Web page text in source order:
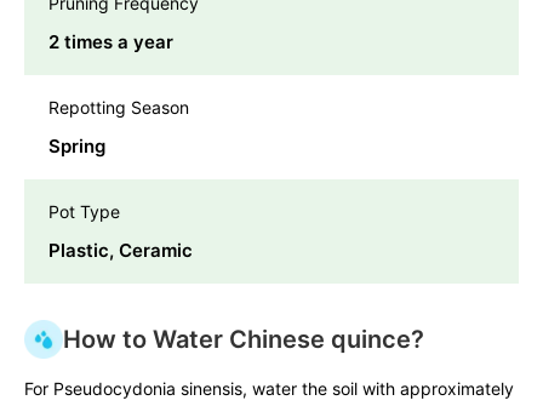
2 times a year
Repotting Season
Spring
Pot Type
Plastic, Ceramic
How to Water Chinese quince?
For Pseudocydonia sinensis, water the soil with approximately